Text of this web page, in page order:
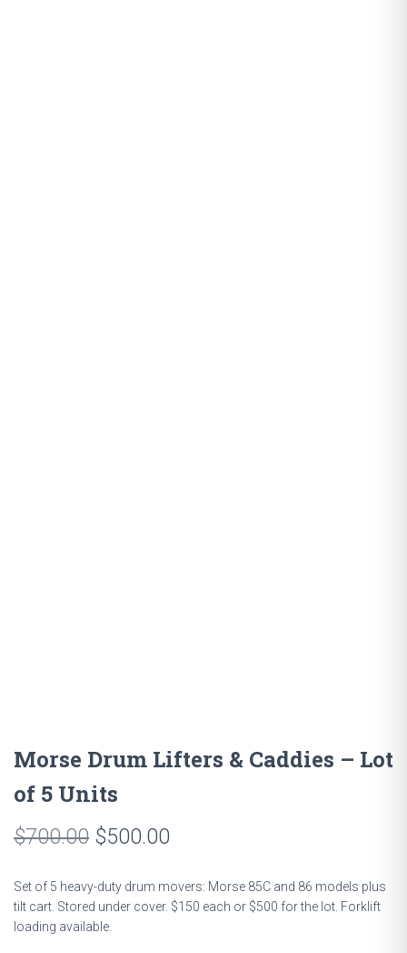
Morse Drum Lifters & Caddies – Lot
of 5 Units
$700.00 Original
was:
$700.00.
$500.00
is:
Set of 5 heavy-duty drum movers: Morse 85C and 86 models plus
tilt cart. Stored under cover. $150 each or $500 for the lot. Forklift
loading available.